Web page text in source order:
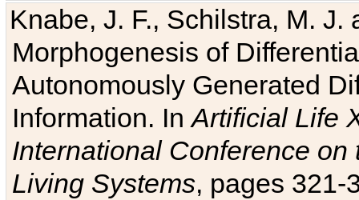
Knabe, J. F., Schilstra, M.
Morphogenesis of
Autonomously Generated
Information. InArtificial Life
International Conference
Living Systems, pages 321-